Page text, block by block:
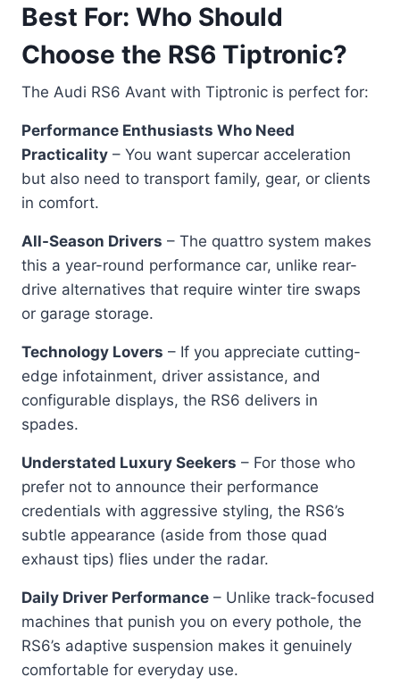
Best For: Who Should
Choose the RS6 Tiptronic?
The Audi RS6 Avant with Tiptronic is perfect for:
Performance Enthusiasts Who Need
Practicality – You want supercar acceleration
but also need to transport family, gear, or clients
in comfort.
All-Season Drivers – The quattro system makes
this a year-round performance car, unlike rear-
drive alternatives that require winter tire swaps
or garage storage.
Technology Lovers – If you appreciate cutting-
edge infotainment, driver assistance, and
configurable displays, the RS6 delivers in
spades.
Understated Luxury Seekers – For those who
prefer not to announce their performance
credentials with aggressive styling, the RS6’s
subtle appearance (aside from those quad
exhaust tips) flies under the radar.
Daily Driver Performance – Unlike track-focused
machines that punish you on every pothole, the
RS6’s adaptive suspension makes it genuinely
comfortable for everyday use.